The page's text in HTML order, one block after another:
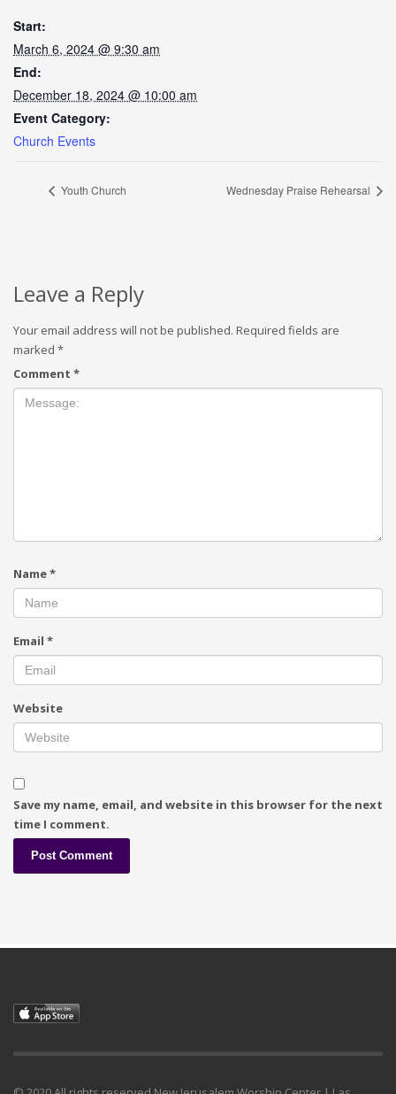
Start:
March 6, 2024 @ 9:30 am
End:
December 18, 2024 @ 10:00 am
Event Category:
Church Events
Youth Church Wednesday Praise Rehearsal
Leave a Reply
Your email address will not be published. Required fields are
marked *
Comment *
Name*
Email *
Website
Save my name, email, and website in this browser for the next
time I comment.